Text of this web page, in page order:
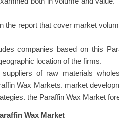
both in volume and
the report that cover market
companies based on this
location of the firms.
of raw materials
Wax Markets. market
the Paraffin Wax Market
Wax Market